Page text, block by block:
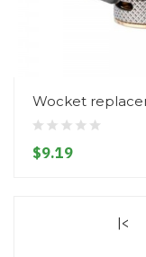
Wocket
$9.19
|<